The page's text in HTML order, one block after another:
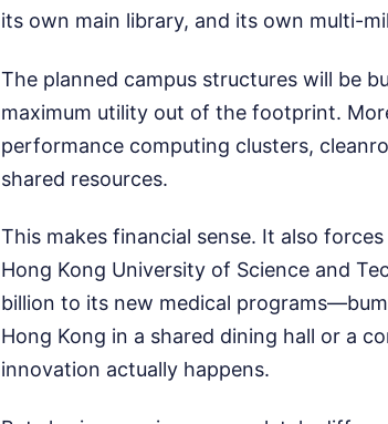
its own main library, and its own multi-
The planned campus structures will be
maximum utility out of the footprint.
performance computing clusters,
shared resources.
This makes financial sense. It also
Hong Kong University of Science and
billion to its new medical
Hong Kong in a shared dining hall or a
innovation actually happens.